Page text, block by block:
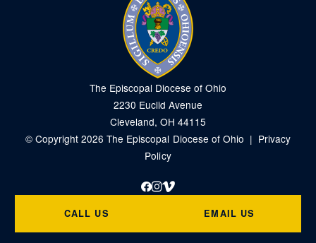
The Episcopal Diocese of Ohio
2230 Euclid Avenue
Cleveland, OH 44115
© Copyright 2026 The Episcopal Diocese of Ohio | Privacy
Policy
Facebook
Instagram
Vimeo
CALL US EMAIL US